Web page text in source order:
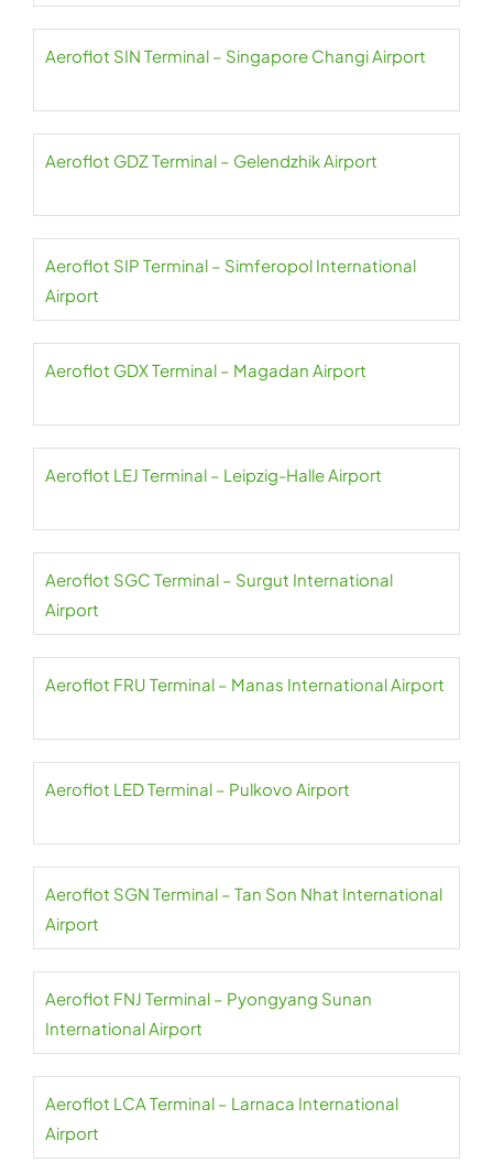
Aeroflot SIN Terminal – Singapore Changi Airport
Aeroflot GDZ Terminal – Gelendzhik Airport
Aeroflot SIP Terminal – Simferopol International
Airport
Aeroflot GDX Terminal – Magadan Airport
Aeroflot LEJ Terminal – Leipzig-Halle Airport
Aeroflot SGC Terminal – Surgut International
Airport
Aeroflot FRU Terminal – Manas International Airport
Aeroflot LED Terminal – Pulkovo Airport
Aeroflot SGN Terminal – Tan Son Nhat International
Airport
Aeroflot FNJ Terminal – Pyongyang Sunan
International Airport
Aeroflot LCA Terminal – Larnaca International
Airport